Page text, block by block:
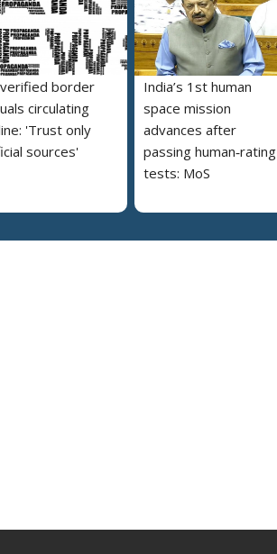
border
circulating
'Trust only
sources'
India’s 1st human
space mission
advances after
passing human‑rating
tests: MoS